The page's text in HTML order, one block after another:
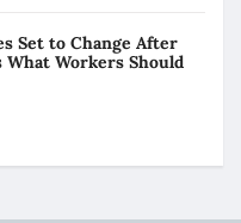
Set to Change After
What Workers Should